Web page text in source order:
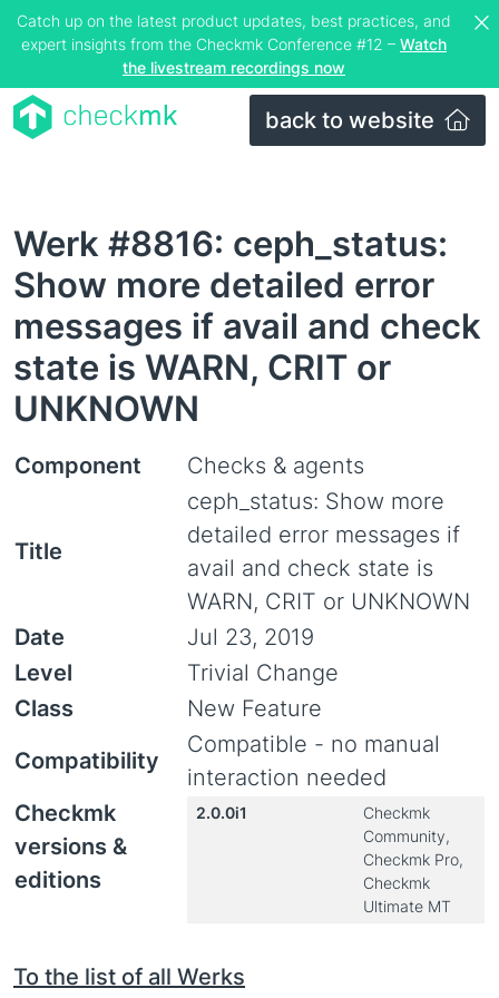
Catch up on the latest product updates, best practices, and
expert insights from the Checkmk Conference #12 – Watch
the livestream recordings now
back to website
Werk #8816: ceph_status:
Show more detailed error
messages if avail and check
state is WARN, CRIT or
UNKNOWN
Component Checks & agents
Title
ceph_status: Show more
detailed error messages if
avail and check state is
WARN, CRIT or UNKNOWN
Date
Jul 23, 2019
Level
Trivial Change
Class
New Feature
Compatibility
Compatible - no manual
interaction needed
Checkmk
versions &
editions
2.0.0i1
Checkmk
Community,
Checkmk Pro,
Checkmk
Ultimate MT
To the list of all Werks